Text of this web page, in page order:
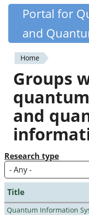
Skip
content
Portal for
and
You
are
here
Home
Groups
and
Research type
Title
Quantum Information